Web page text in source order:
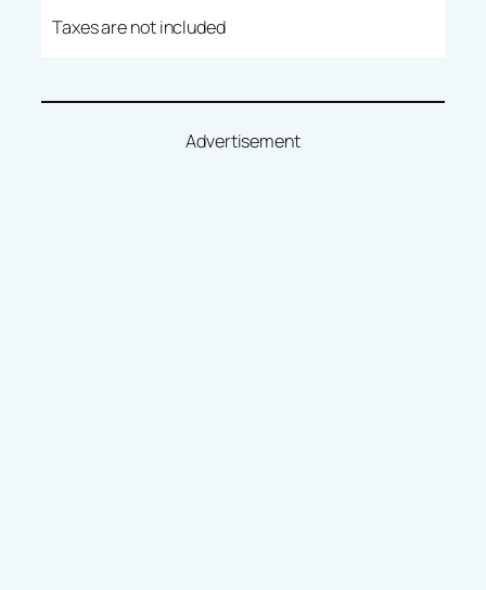
Taxes are not included
Advertisement